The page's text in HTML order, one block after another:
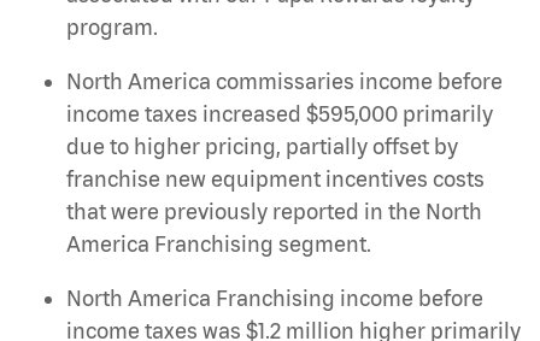
program.
North America commissaries income before
income taxes increased $595,000 primarily
due to higher pricing, partially offset by
franchise new equipment incentives costs
that were previously reported in the North
America Franchising segment.
North America Franchising income before
income taxes was $1.2 million higher primarily